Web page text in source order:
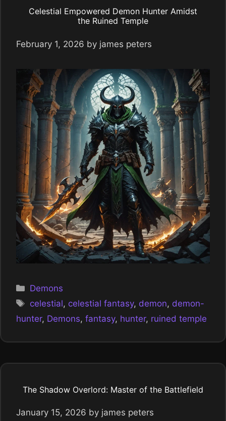
Celestial Empowered Demon Hunter Amidst
the Ruined Temple
February 1, 2026 by james peters
Categories
Demons
Tags
celestial, celestial fantasy, demon, demon-
hunter, Demons, fantasy, hunter, ruined temple
The Shadow Overlord: Master of the Battlefield
January 15, 2026 by james peters